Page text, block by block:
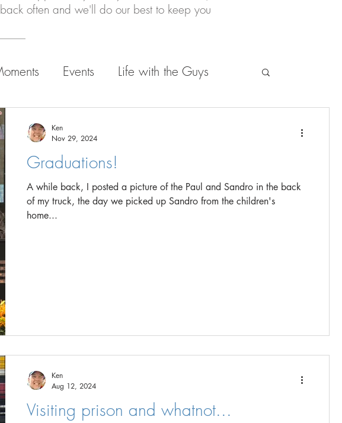
often and we'll do our best to keep you
Events Life with the Guys
Graduations!
A while back, I posted a picture of the Paul and Sandro in the back
of my truck, the day we picked up Sandro from the children's
home...
Ken
Nov 29, 2024
Visiting prison and whatnot...
Ken
Aug 12, 2024